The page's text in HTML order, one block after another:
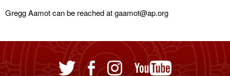
Gregg Aamot can be reached at gaamot@ap.org